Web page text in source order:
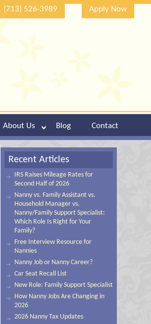
(713) 526-3989 Apply Now
About Us Blog Contact
Recent Articles
IRS Raises Mileage Rates for
Second Half of 2026
Nanny vs. Family Assistant vs.
Household Manager vs.
Nanny/Family Support Specialist:
Which Role Is Right for Your
Family?
Free Interview Resource for
Nannies
Nanny Job or Nanny Career?
Car Seat Recall List
New Role: Family Support Specialist
How Nanny Jobs Are Changing in
2026
2026 Nanny Tax Updates